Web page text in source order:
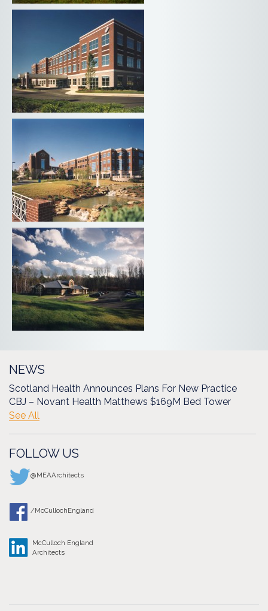
NEWS
Scotland Health Announces Plans For New Practice
CBJ – Novant Health Matthews $169M Bed Tower
See All
FOLLOW US
@MEAArchitects
/McCullochEngland
McCulloch England
Architects